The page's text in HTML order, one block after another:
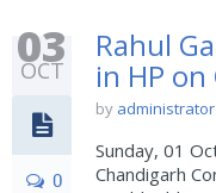
03
OCT
0
Rahul
in HP
by administrator
Sunday, 01
Chandigarh